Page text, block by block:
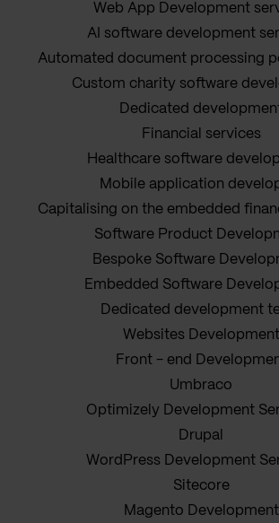
Web App Development
AI software development
Automated document processing
Custom charity software
Dedicated
Financial services
Healthcare software
Mobile application
Capitalising on the embedded
Software Product
Bespoke Software
Embedded Software
Dedicated development
Websites Development
Front - end
Umbraco
Optimizely Development
Drupal
WordPress Development
Sitecore
Magento Development